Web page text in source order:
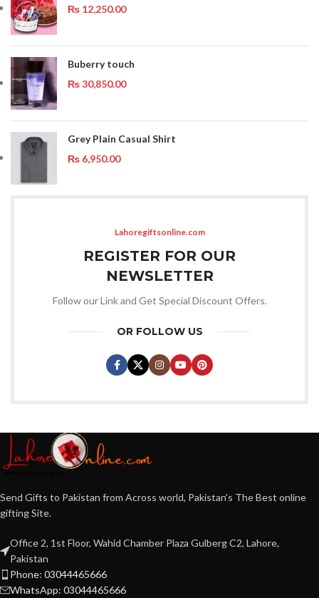
₨ 12,250.00
Buberry touch
₨30,850.00
Grey Plain Casual Shirt
₨ 6,950.00
Lahoregiftsonline.com
REGISTER FOR OUR
NEWSLETTER
Follow our Link and Get Special Discount Offers.
OR FOLLOW US
Send Gifts to Pakistan from Across world, Pakistan's The Best online
gifting Site.
Office 2, 1st Floor, Wahid Chamber Plaza Gulberg C2, Lahore,
Pakistan
Phone: 03044465666
WhatsApp: 03044465666